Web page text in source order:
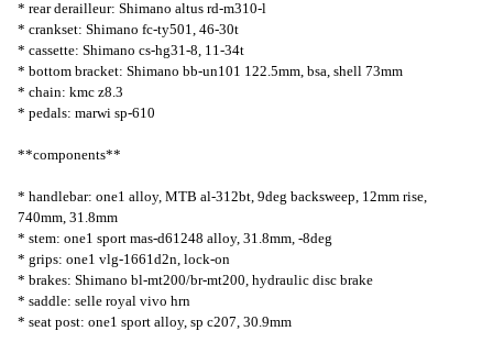
* rear derailleur: Shimano altus rd-m310-l
* crankset: Shimano fc-ty501, 46-30t
* cassette: Shimano cs-hg31-8, 11-34t
* bottom bracket: Shimano bb-un101 122.5mm, bsa, shell 73mm
* chain: kmc z8.3
* pedals: marwi sp-610
**components**
* handlebar: one1 alloy, MTB al-312bt, 9deg backsweep, 12mm rise,
740mm, 31.8mm
* stem: one1 sport mas-d61248 alloy, 31.8mm, -8deg
* grips: one1 vlg-1661d2n, lock-on
* brakes: Shimano bl-mt200/br-mt200, hydraulic disc brake
* saddle: selle royal vivo hrn
* seat post: one1 sport alloy, sp c207, 30.9mm